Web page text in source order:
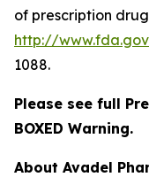
of prescription
http://
1088.
Please see full
BOXED Warning.
About Avadel